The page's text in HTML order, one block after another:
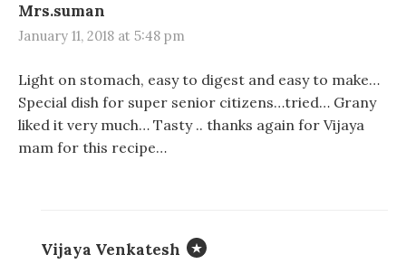
Mrs.suman
January 11, 2018 at 5:48 pm
Light on stomach, easy to digest and easy to make…
Special dish for super senior citizens…tried… Grany
liked it very much… Tasty .. thanks again for Vijaya
mam for this recipe…
Vijaya Venkatesh